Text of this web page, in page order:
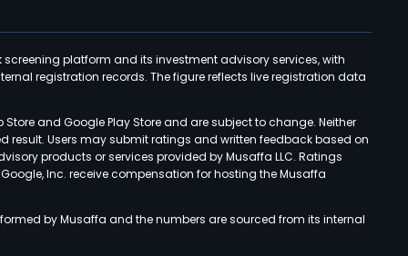
platform and its investment advisory services, with
registration records. The figure reflects live registration data
and Google Play Store and are subject to change. Neither
result. Users may submit ratings and written feedback based on
products or services provided by Musaffa LLC. Ratings
Inc. receive compensation for hosting the Musaffa
by Musaffa and the numbers are sourced from its internal